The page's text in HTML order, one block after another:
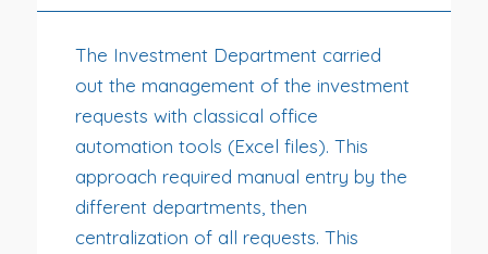
The Investment Department carried
out the management of the investment
requests with classical office
automation tools (Excel files). This
approach required manual entry by the
different departments, then
centralization of all requests. This